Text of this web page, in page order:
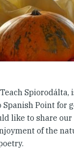
Spanish Point
like to share
of the